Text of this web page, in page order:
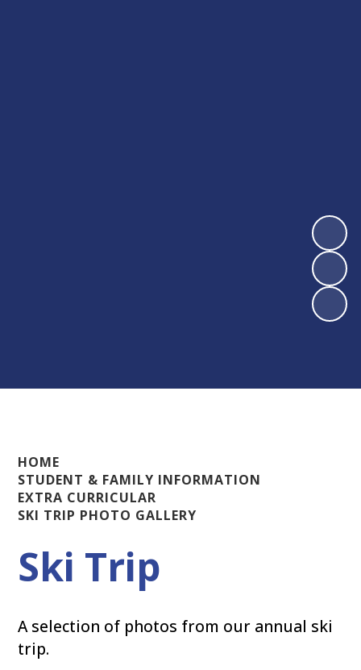
HOME
STUDENT & FAMILY INFORMATION
EXTRA CURRICULAR
SKI TRIP PHOTO GALLERY
Ski Trip
A selection of photos from our annual ski
trip.